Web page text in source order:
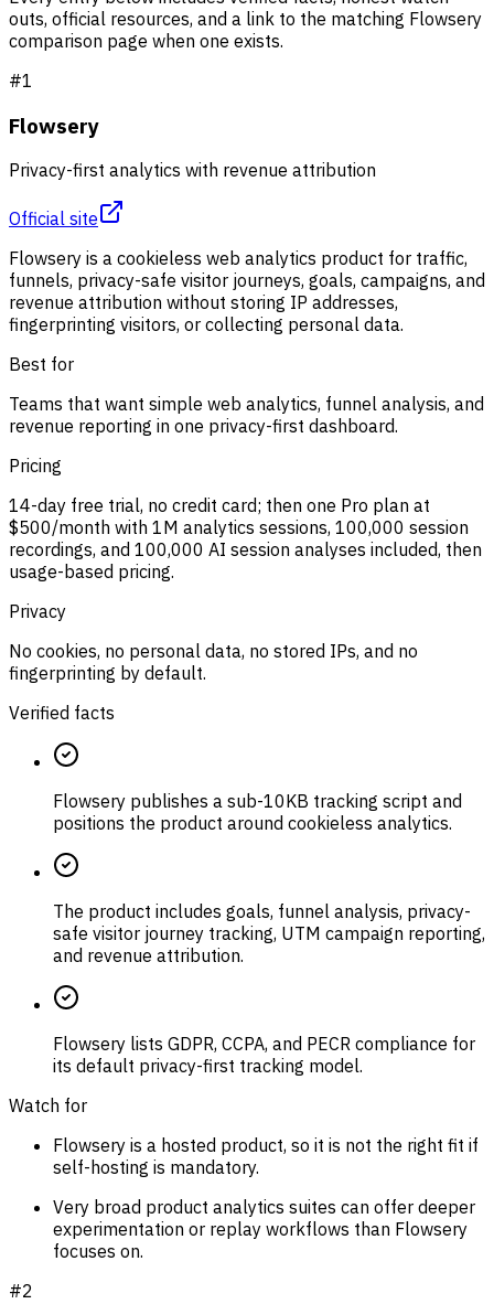
outs, official resources, and a link to the matching Flowsery
comparison page when one exists.
#1
Flowsery
Privacy-first analytics with revenue attribution
Official site
Flowsery is a cookieless web analytics product for traffic,
funnels, privacy-safe visitor journeys, goals, campaigns, and
revenue attribution without storing IP addresses,
fingerprinting visitors, or collecting personal data.
Best for
Teams that want simple web analytics, funnel analysis, and
revenue reporting in one privacy-first dashboard.
Pricing
14-day free trial, no credit card; then one Pro plan at
$500/month with 1M analytics sessions, 100,000 session
recordings, and 100,000 AI session analyses included, then
usage-based pricing.
Privacy
No cookies, no personal data, no stored IPs, and no
fingerprinting by default.
Verified facts
Flowsery publishes a sub-10KB tracking script and
positions the product around cookieless analytics.
The product includes goals, funnel analysis, privacy-
safe visitor journey tracking, UTM campaign reporting,
and revenue attribution.
Flowsery lists GDPR, CCPA, and PECR compliance for
its default privacy-first tracking model.
Watch for
Flowsery is a hosted product, so it is not the right fit if
self-hosting is mandatory.
Very broad product analytics suites can offer deeper
experimentation or replay workflows than Flowsery
focuses on.
#2